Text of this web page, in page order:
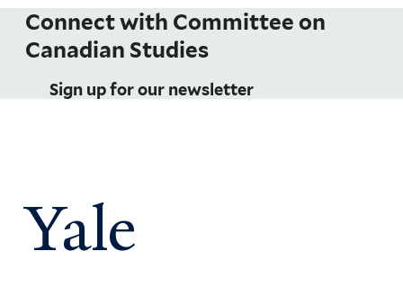
Connect with Committee on
Canadian Studies
Sign up for our newsletter
Yale